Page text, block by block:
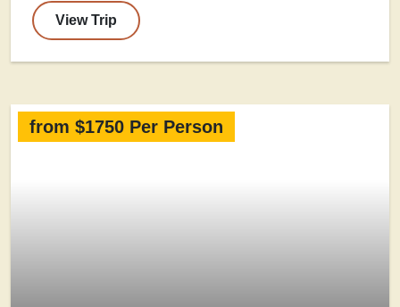
View Trip
from $1750 Per Person